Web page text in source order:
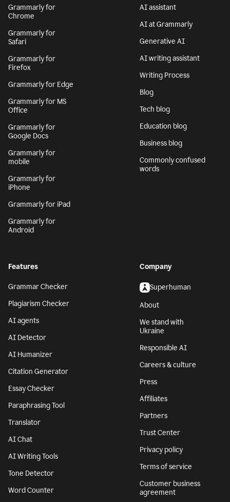
Grammarly for
Chrome
Grammarly for
Safari
Grammarly for
Firefox
Grammarly for Edge
Grammarly for MS
Office
Grammarly for
Google Docs
Grammarly for
mobile
Grammarly for
iPhone
Grammarly for iPad
Grammarly for
Android
AI assistant
AI at Grammarly
Generative AI
AI writing assistant
Writing Process
Blog
Tech blog
Education blog
Business blog
Commonly confused
words
Features
Grammar Checker
Plagiarism Checker
AI agents
AI Detector
AI Humanizer
Citation Generator
Essay Checker
Paraphrasing Tool
Translator
AI Chat
AI Writing Tools
Tone Detector
Word Counter
Company
Superhuman
About
We stand with
Ukraine
Responsible AI
Careers & culture
Press
Affiliates
Partners
Trust Center
Privacy policy
Terms of service
Customer business
agreement